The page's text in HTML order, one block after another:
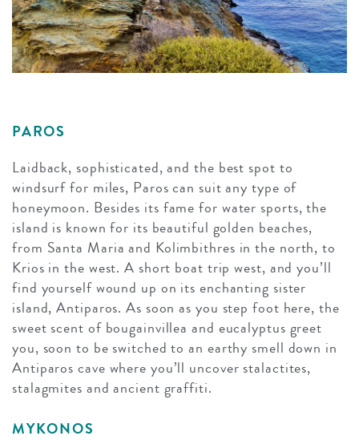
PAROS
Laidback, sophisticated, and the best spot to
windsurf for miles, Paros can suit any type of
honeymoon. Besides its fame for water sports, the
island is known for its beautiful golden beaches,
from Santa Maria and Kolimbithres in the north, to
Krios in the west. A short boat trip west, and you’ll
find yourself wound up on its enchanting sister
island, Antiparos. As soon as you step foot here, the
sweet scent of bougainvillea and eucalyptus greet
you, soon to be switched to an earthy smell down in
Antiparos cave where you’ll uncover stalactites,
stalagmites and ancient graffiti.
MYKONOS